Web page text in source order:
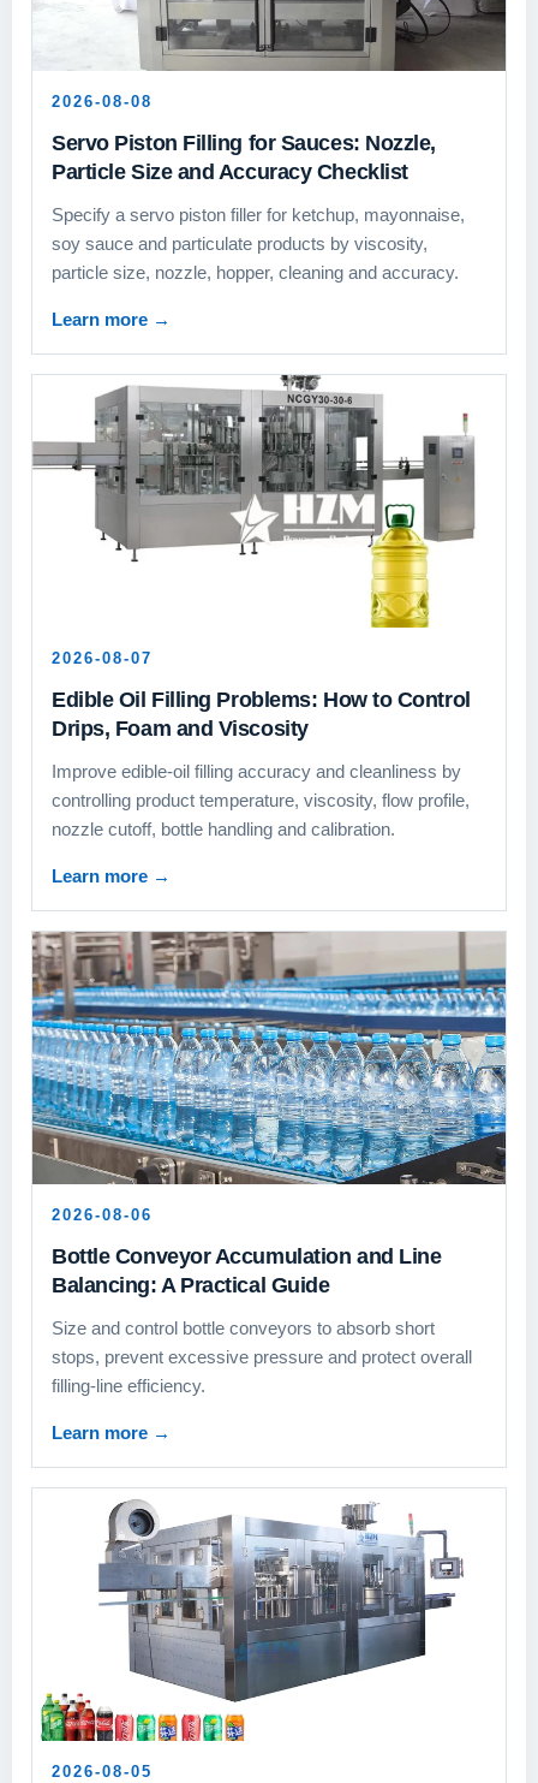
2026-08-08
Servo Piston Filling for Sauces: Nozzle,
Particle Size and Accuracy Checklist
Specify a servo piston filler for ketchup, mayonnaise,
soy sauce and particulate products by viscosity,
particle size, nozzle, hopper, cleaning and accuracy.
Learn more →
2026-08-07
Edible Oil Filling Problems: How to Control
Drips, Foam and Viscosity
Improve edible-oil filling accuracy and cleanliness by
controlling product temperature, viscosity, flow profile,
nozzle cutoff, bottle handling and calibration.
Learn more →
2026-08-06
Bottle Conveyor Accumulation and Line
Balancing: A Practical Guide
Size and control bottle conveyors to absorb short
stops, prevent excessive pressure and protect overall
filling-line efficiency.
Learn more →
2026-08-05